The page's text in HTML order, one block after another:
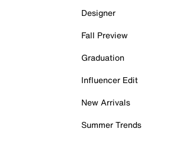
Designer
Fall Preview
Graduation
Influencer Edit
New Arrivals
Summer Trends